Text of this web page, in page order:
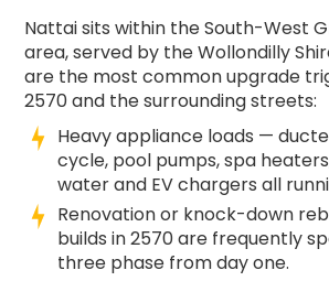
Nattai sits within the South-West
area, served by the Wollondilly
are the most common upgrade
2570 and the surrounding streets:
Heavy appliance loads —
cycle, pool pumps, spa
water and EV chargers all
Renovation or knock-down
builds in 2570 are frequently
three phase from day one.